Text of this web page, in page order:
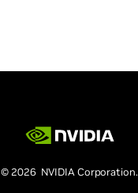
© 2026 NVIDIA Corporation.